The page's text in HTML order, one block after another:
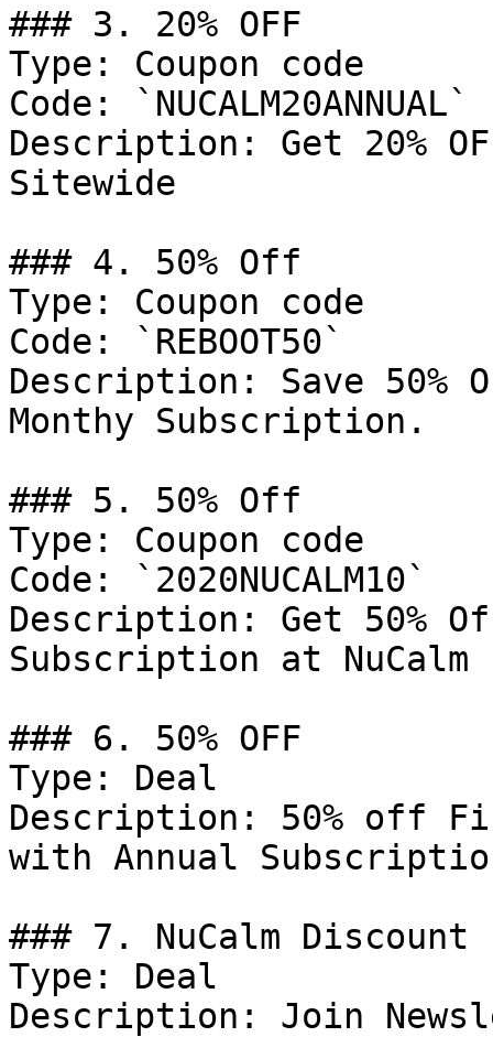
### 3. 20% OFF
Type: Coupon code
Code: `NUCALM20ANNUAL`
Description: Get 20%
Sitewide
### 4. 50% Off
Type: Coupon code
Code: `REBOOT50`
Description: Save 50%
Monthy Subscription.
### 5. 50% Off
Type: Coupon code
Code: `2020NUCALM10`
Description: Get 50%
Subscription at NuCalm
### 6. 50% OFF
Type: Deal
Description: 50% off
with Annual
### 7. NuCalm Discount
Type: Deal
Description: Join